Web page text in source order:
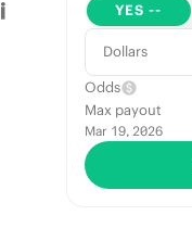
YES --
Dollars
Odds
Max payout
Mar 19, 2026